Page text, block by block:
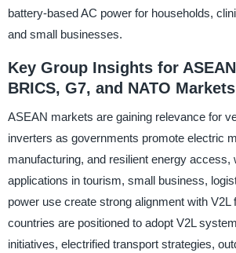
battery-based AC power for households,
and small businesses.
Key Group Insights for
BRICS, G7, and NATO Markets
ASEAN markets are gaining relevance for
inverters as governments promote electric
manufacturing, and resilient energy access,
applications in tourism, small business,
power use create strong alignment with V2L
countries are positioned to adopt V2L
initiatives, electrified transport strategies,